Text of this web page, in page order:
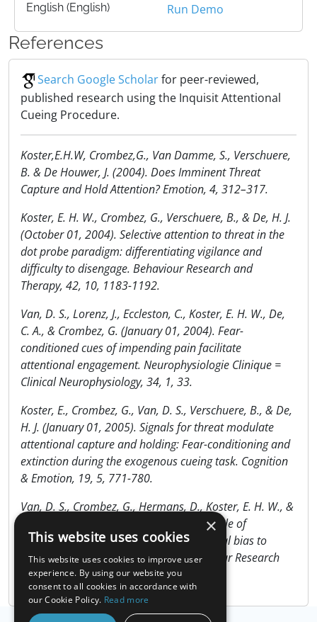
English (English) Run Demo
References
Search Google Scholarfor peer-reviewed,
published research using the Inquisit Attentional
Cueing Procedure.
Koster,E.H.W, Crombez,G., Van Damme, S., Verschuere,
B. & De Houwer, J. (2004). Does Imminent Threat
Capture and Hold Attention? Emotion, 4, 312–317.
Koster, E. H. W., Crombez, G., Verschuere, B., & De, H. J.
(October 01, 2004). Selective attention to threat in the
dot probe paradigm: differentiating vigilance and
difficulty to disengage. Behaviour Research and
Therapy, 42, 10, 1183-1192.
Van, D. S., Lorenz, J., Eccleston, C., Koster, E. H. W., De,
C. A., & Crombez, G. (January 01, 2004). Fear-
conditioned cues of impending pain facilitate
attentional engagement. Neurophysiologie Clinique =
Clinical Neurophysiology, 34, 1, 33.
Koster, E., Crombez, G., Van, D. S., Verschuere, B., & De,
H. J. (January 01, 2005). Signals for threat modulate
attentional capture and holding: Fear-conditioning and
extinction during the exogenous cueing task. Cognition
& Emotion, 19, 5, 771-780.
Van, D. S., Crombez, G., Hermans, D., Koster, E. H. W., &
Eccleston, C. (November 01, 2006). The role of
extinction and reinstatement in attentional bias to
threat: A conditioning approach. Behaviour Research
and Therapy, 44, 11, 1555-1563.
×
This website uses cookies
This website uses cookies to improve user
experience. By using our website you
consent to all cookies in accordance with
our Cookie Policy. Read more